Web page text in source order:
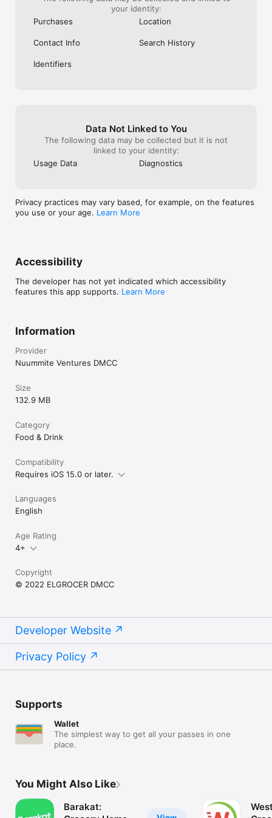
your identity:
Purchases
Location
Contact Info Search History
Identifiers
Data Not Linked to You
The following data may be collected but it is not
linked to your identity:
Usage Data
Diagnostics
Privacy practices may vary based, for example, on the features
you use or your age. Learn More
Accessibility
The developer has not yet indicated which accessibility
features this app supports. Learn More
Information
Provider
Nuummite Ventures DMCC
Size
132.9 MB
Category
Food & Drink
Compatibility
Requires iOS 15.0 or later.
Languages
English
Age Rating
4+
Copyright
© 2022 ELGROCER DMCC
Developer Website
Privacy Policy
Supports
Wallet
The simplest way to get all your passes in one
place.
You Might Also Like
Barakat: